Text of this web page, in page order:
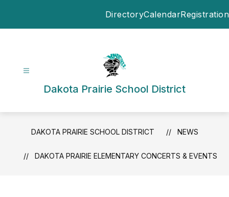
DirectoryCalendarRegistration
Dakota Prairie School District
DAKOTA PRAIRIE SCHOOL DISTRICT NEWS
DAKOTA PRAIRIE ELEMENTARY CONCERTS & EVENTS